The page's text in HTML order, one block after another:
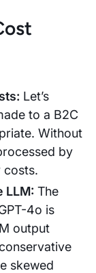
Let’s
to a B2C
Without
by
costs.
LLM: The
4o is
output
skewed